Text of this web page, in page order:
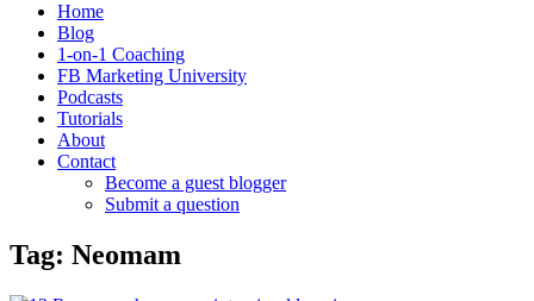
Home
Blog
1-on-1 Coaching
FB Marketing University
Podcasts
Tutorials
About
Contact
Become a guest blogger
Submit a question
Tag: Neomam